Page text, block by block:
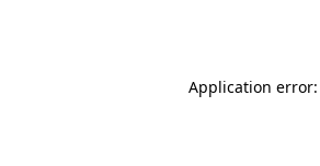
Application